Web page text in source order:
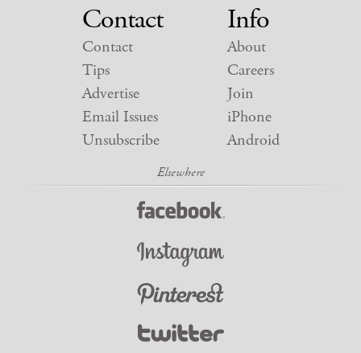
Contact
Contact
Tips
Advertise
Email Issues
Unsubscribe
Info
About
Careers
Join
iPhone
Android